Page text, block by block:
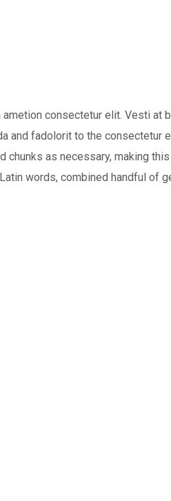
consectetur elit. Vesti at
and fadolorit to the consectetur
chunks as necessary, making
words, combined handful of